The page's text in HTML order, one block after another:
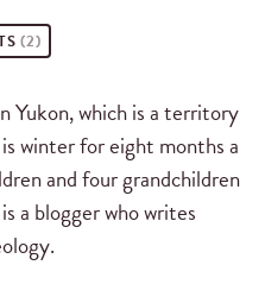
(2)
Yukon, which is a territory
winter for eight months a
and four grandchildren
a blogger who writes